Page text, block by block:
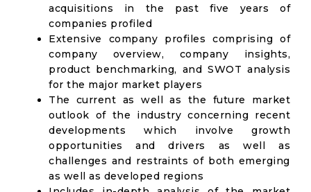
acquisitions in the past five years of
companies profiled
Extensive company profiles comprising of
company overview, company insights,
product benchmarking, and SWOT analysis
for the major market players
The current as well as the future market
outlook of the industry concerning recent
developments which involve growth
opportunities and drivers as well as
challenges and restraints of both emerging
as well as developed regions